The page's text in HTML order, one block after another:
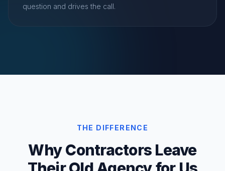
question and drives the call.
THE DIFFERENCE
Why Contractors Leave